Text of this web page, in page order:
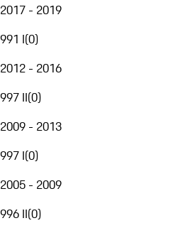
2017 - 2019
991 I(0)
2012 - 2016
997 II(0)
2009 - 2013
997 I(0)
2005 - 2009
996 II(0)